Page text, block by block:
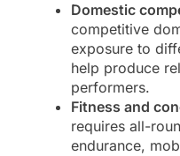
Domestic
competitive
exposure to
help produce
performers.
Fitness and
requires all-
endurance,